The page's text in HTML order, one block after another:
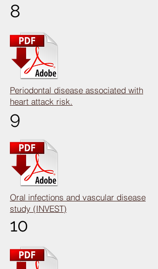
8
Periodontal disease associated with
heart attack risk.
9
Oral infections and vascular disease
study (INVEST)
10